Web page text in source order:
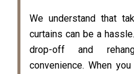
We understand that
curtains can be a
drop-off and
convenience. When